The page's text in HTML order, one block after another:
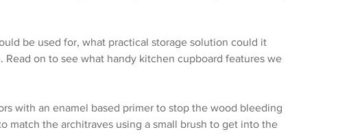
be used for, what practical storage solution could it
on to see what handy kitchen cupboard features we
with an enamel based primer to stop the wood bleeding
match the architraves using a small brush to get into the